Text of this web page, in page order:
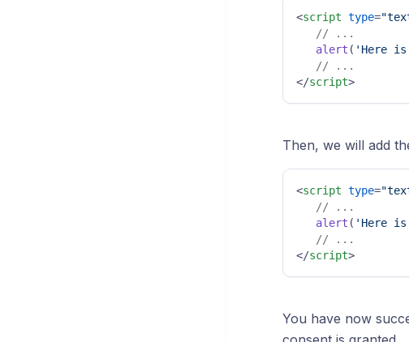
<script type=
// ...
alert ( 'Here
// ...
</script>
Then, we will add
<script type=
// ...
alert ( 'Here
// ...
</script>
You have now